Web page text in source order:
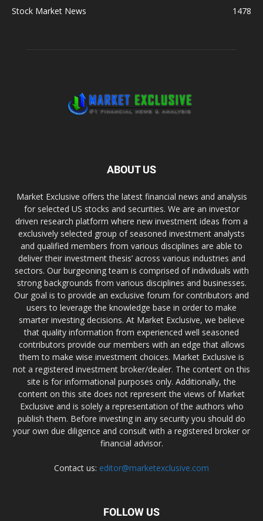
Stock Market News
1478
ABOUT US
Market Exclusive offers the latest financial news and analysis
for selected US stocks and securities. We are an investor
driven research platform where new investment ideas from a
exclusively selected group of seasoned investment analysts
and qualified members from various disciplines are able to
deliver their investment thesis’ across various industries and
sectors. Our burgeoning team is comprised of individuals with
strong backgrounds from various disciplines and businesses.
Our goal is to provide an exclusive forum for contributors and
users to leverage the knowledge base in order to make
smarter investing decisions. At Market Exclusive, we believe
that quality information from experienced well seasoned
contributors provide our members with an edge that allows
them to make wise investment choices. Market Exclusive is
not a registered investment broker/dealer. The content on this
site is for informational purposes only. Additionally, the
content on this site does not represent the views of Market
Exclusive and is solely a representation of the authors who
publish them. Before investing in any security you should do
your own due diligence and consult with a registered broker or
financial advisor.
Contact us: editor@marketexclusive.com
FOLLOW US